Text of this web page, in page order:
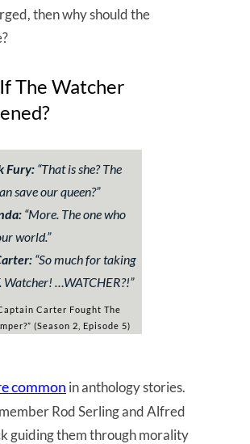
then why should the
The Watcher
Fury: “That is she? The
save our queen?”
“More. The one who
world.”
“So much for taking
Watcher! …WATCHER?!”
Carter Fought The
(Season 2, Episode 5)
common in anthology stories.
Rod Serling and Alfred
guiding them through morality